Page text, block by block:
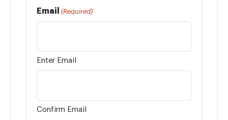
Email (Required)
Enter Email
Confirm Email